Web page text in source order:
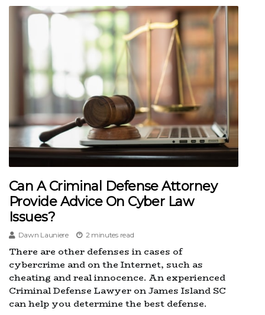
Can A Criminal Defense Attorney
Provide Advice On Cyber Law
Issues?
Dawn Launiere 2 minutes read
There are other defenses in cases of
cybercrime and on the Internet, such as
cheating and real innocence. An experienced
Criminal Defense Lawyer on James Island SC
can help you determine the best defense.